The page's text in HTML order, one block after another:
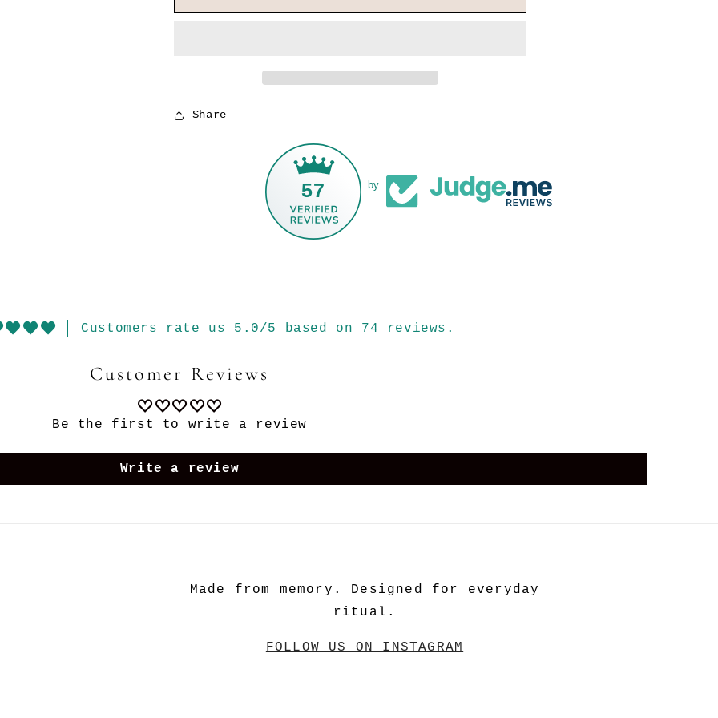
Share
57 by
Customers rate us 5.0/5 based on 74 reviews.
Customer Reviews
Be the first to write a review
Write a review
Made from memory. Designed for everyday
ritual.
FOLLOW US ON INSTAGRAM